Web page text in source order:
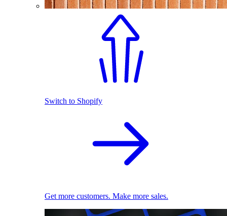
Switch to Shopify
Get more customers. Make more sales.